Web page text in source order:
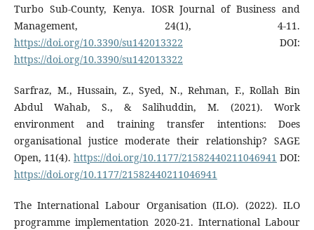
Turbo Sub-County, Kenya. IOSR Journal of Business and
Management, 24(1), 4-11.
https://doi.org/10.3390/su142013322 DOI:
https://doi.org/10.3390/su142013322
Sarfraz, M., Hussain, Z., Syed, N., Rehman, F., Rollah Bin
Abdul Wahab, S., & Salihuddin, M. (2021). Work
environment and training transfer intentions: Does
organisational justice moderate their relationship? SAGE
Open, 11(4).https://doi.org/10.1177/21582440211046941 DOI:
https://doi.org/10.1177/21582440211046941
The International Labour Organisation (ILO). (2022). ILO
programme implementation 2020-21. International Labour